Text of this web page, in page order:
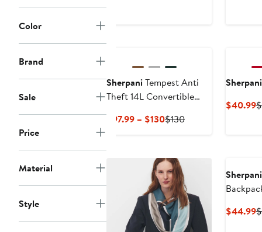
Color
Brand
Sale
Price
Material
Style
SherpaniTempest Anti
Theft 14L Convertible
$97.99 – $130Current
to
$130
$130Previous
Sherpani
$40.99
Sherpani
$44.99